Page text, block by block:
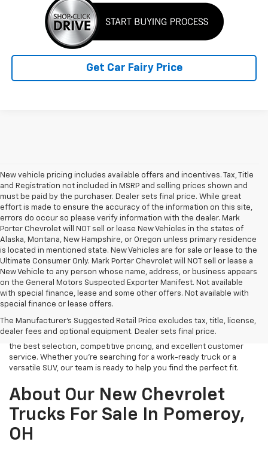
Get Car Fairy Price
New vehicle pricing includes available offers and incentives. Tax, Title
and Registration not included in MSRP and selling prices shown and
must be paid by the purchaser. Dealer sets final price. While great
effort is made to ensure the accuracy of the information on this site,
errors do occur so please verify information with the dealer. Mark
Porter Chevrolet will NOT sell or lease New Vehicles in the states of
Alaska, Montana, New Hampshire, or Oregon unless primary residence
is located in mentioned state. New Vehicles are for sale or lease to the
Ultimate Consumer Only. Mark Porter Chevrolet will NOT sell or lease a
New Vehicle to any person whose name, address, or business appears
on the General Motors Suspected Exporter Manifest. Not available
with special finance, lease and some other offers. Not available with
special finance or lease offers.
The Manufacturer's Suggested Retail Price excludes tax, title, license,
dealer fees and optional equipment. Dealer sets final price.
If you’re in the market for a brand-new Chevrolet, look no further
new vehicles, from rugged trucks to family-friendly SUVs and fuel-
efficient sedans. Our dealership is committed to providing you with
the best selection, competitive pricing, and excellent customer
service. Whether you’re searching for a work-ready truck or a
versatile SUV, our team is ready to help you find the perfect fit.
About Our New Chevrolet
Trucks For Sale In Pomeroy,
OH